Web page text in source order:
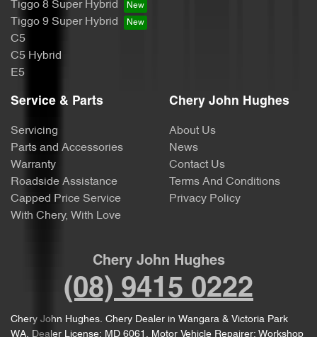
Tiggo 8 Super Hybrid
Tiggo 9 Super Hybrid
C5
C5 Hybrid
E5
Service & Parts
Servicing
Parts and Accessories
Warranty
Roadside Assistance
Capped Price Service
With Chery, With Love
Chery John Hughes
About Us
News
Contact Us
Terms And Conditions
Privacy Policy
Chery John Hughes
(08) 9415 0222
Chery John Hughes. Chery Dealer in Wangara & Victoria Park
WA. Dealer License: MD 6061 . Motor Vehicle Repairer: Workshop